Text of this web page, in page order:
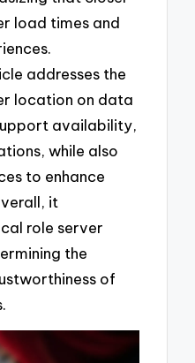
load times and
addresses the
location on data
availability,
while also
to enhance
it
role server
the
of